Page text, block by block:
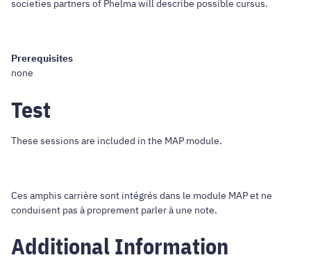
societies partners of Phelma will describe possible cursus.
Prerequisites
none
Test
These sessions are included in the MAP module.
Ces amphis carrière sont intégrés dans le module MAP et ne
conduisent pas à proprement parler à une note.
Additional Information